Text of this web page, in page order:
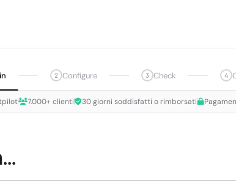
2 Configure 3 Check 4
7.000+ clienti 30 giorni soddisfatti o rimborsati